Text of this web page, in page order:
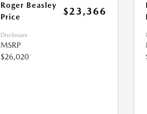
Roger Beasley
Price
$23,366
Disclosure
MSRP
$26,020